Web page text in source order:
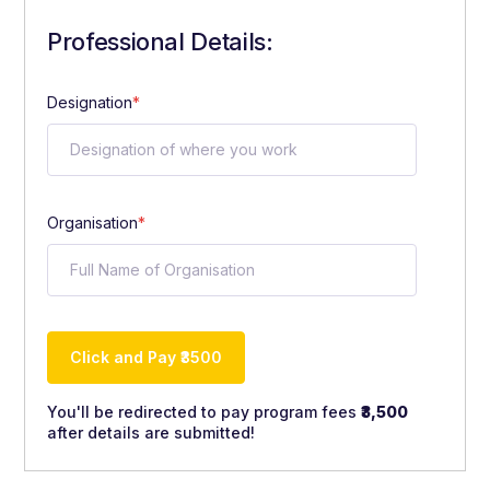
Professional Details:
Designation*
Organisation*
You'll be redirected to pay program fees ₹3,500
after details are submitted!